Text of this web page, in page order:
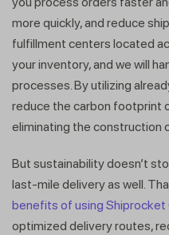
more quickly, and reduce
fulfillment centers located
your inventory, and we will
processes. By utilizing
reduce the carbon footprint
eliminating the construction
But sustainability doesn’t
last-mile delivery as well.
benefits of using Shiprocket
optimized delivery routes,
Get a callback